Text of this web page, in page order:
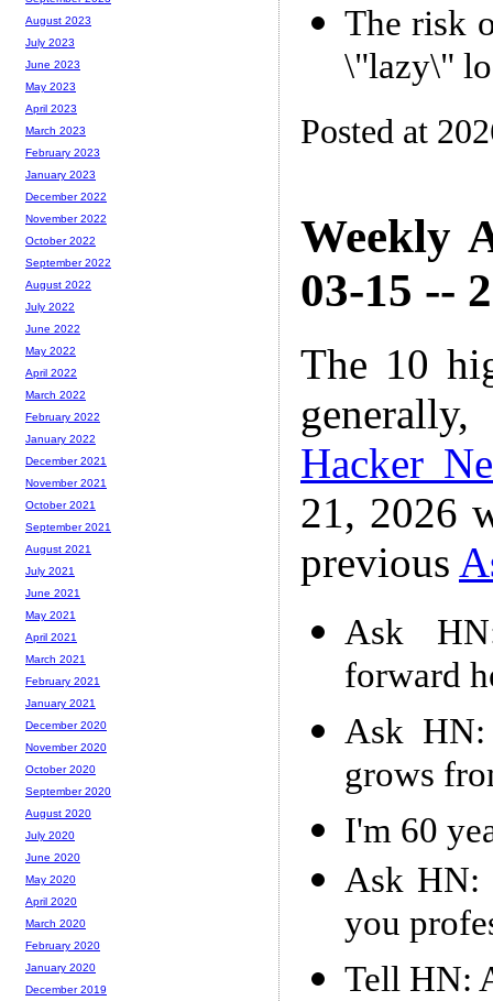
The risk
\"lazy\"
Posted at
Weekly
03-15 --
The 10
Hacker
21, 2026
previous
Ask
forward
Ask
grows
I'm 60
Ask HN:
you
Tell HN:
August 2023
July 2023
June 2023
May 2023
April 2023
March 2023
February 2023
January 2023
December 2022
November 2022
October 2022
September 2022
August 2022
July 2022
June 2022
May 2022
April 2022
March 2022
February 2022
January 2022
December 2021
November 2021
October 2021
September 2021
August 2021
July 2021
June 2021
May 2021
April 2021
March 2021
February 2021
January 2021
December 2020
November 2020
October 2020
September 2020
August 2020
July 2020
June 2020
May 2020
April 2020
March 2020
February 2020
January 2020
December 2019